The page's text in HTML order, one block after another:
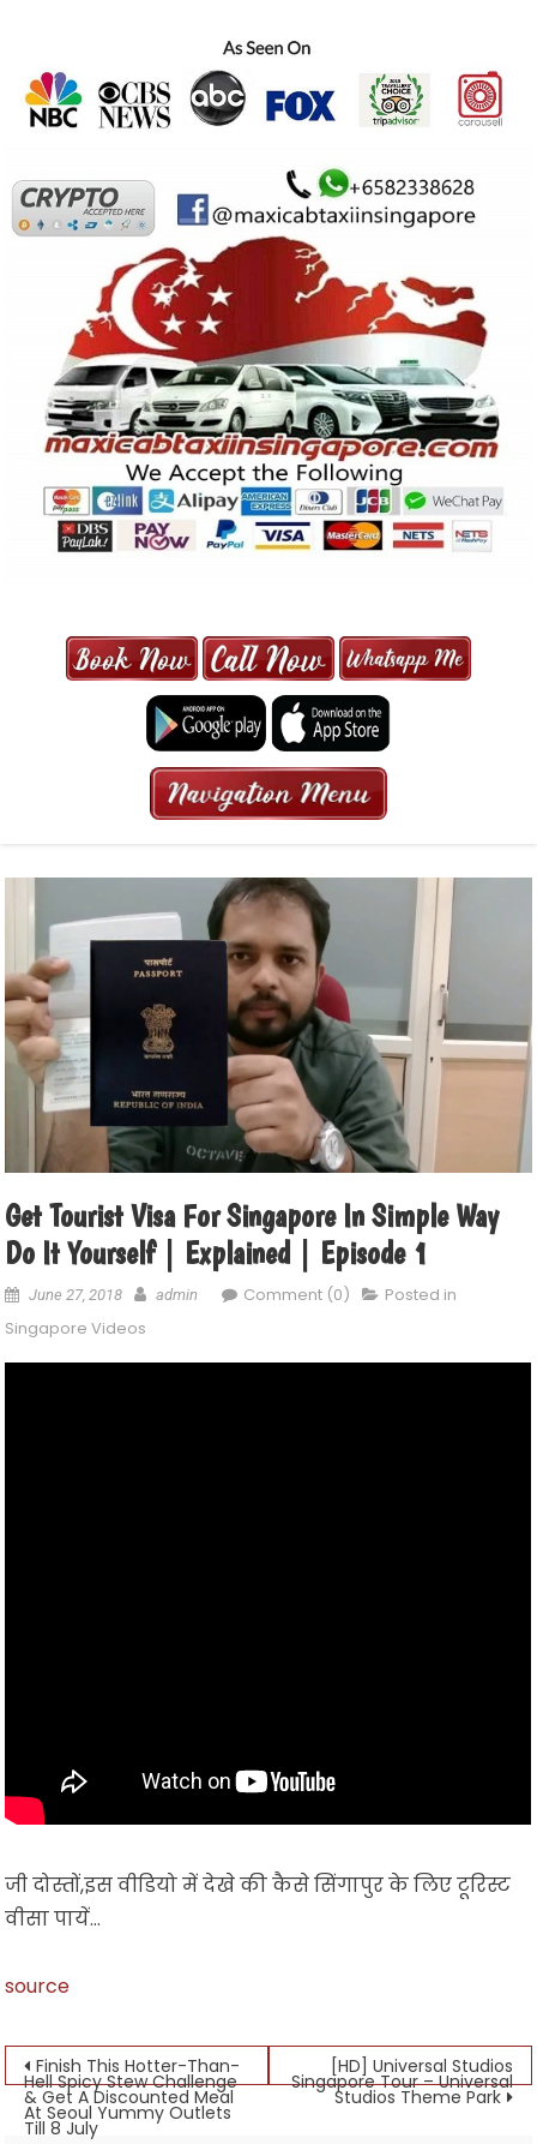
MAXI CAB | MAXICAB SINGAPORE
| 6-13 SEATER MAXI TAXI IN 15
MINS | 2021 PRICE FROM $50 | 24
HRS GURANTEED BOOKING
Get Tourist Visa For Singapore In Simple Way
Do It Yourself | Explained | Episode 1
June 27, 2018 admin Comment (0)
Posted in
Singapore Videos
जी दोस्तों,इस वीडियो में देखे की कैसे सिंगापुर के लिए टूरिस्ट
वीसा पायें…
source
Post
navigation
Finish This Hotter-Than-
Hell Spicy Stew Challenge
& Get A Discounted Meal
At Seoul Yummy Outlets
Till 8 July
[HD] Universal Studios
Singapore Tour – Universal
Studios Theme Park